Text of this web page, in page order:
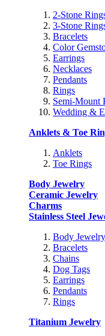
2-Stone
3-Stone
Bracelets
Color
Earrings
Necklaces
Pendants
Rings
Semi-Mount
Wedding &
Anklets & Toe
Anklets
Toe Rings
Body Jewelry
Ceramic Jewelry
Charms
Stainless Steel
Body Jewelry
Bracelets
Chains
Dog Tags
Earrings
Pendants
Rings
Titanium Jewelry